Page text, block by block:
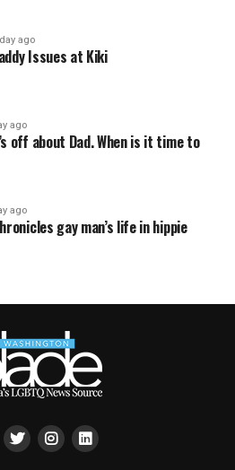
ago
Issues at Kiki
ago
off about Dad. When is it time to
ago
gay man’s life in hippie